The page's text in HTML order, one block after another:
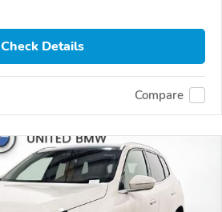
Check Details
Compare